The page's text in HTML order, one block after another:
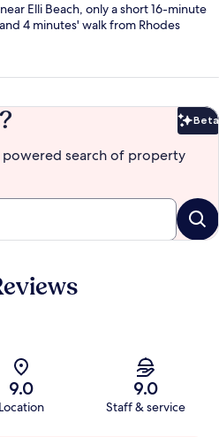
Elli Beach, only a short 16-minute
4 minutes' walk from Rhodes
Beta
search of property
9.0
Location
9.0
Staff & service